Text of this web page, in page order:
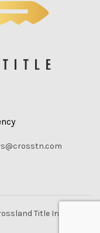
Title Inc. |